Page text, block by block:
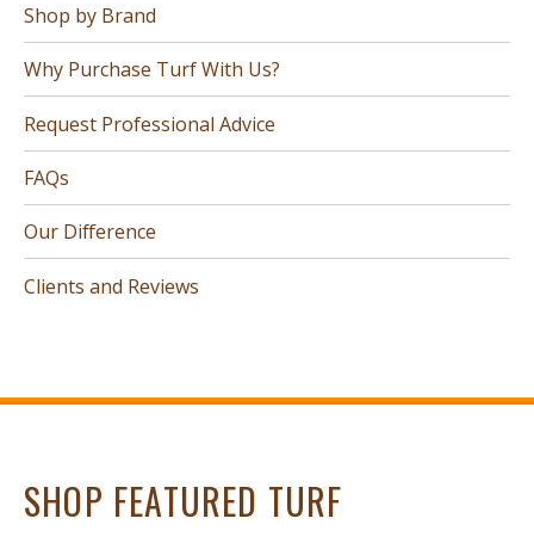
Shop by Brand
Why Purchase Turf With Us?
Request Professional Advice
FAQs
Our Difference
Clients and Reviews
SHOP FEATURED TURF